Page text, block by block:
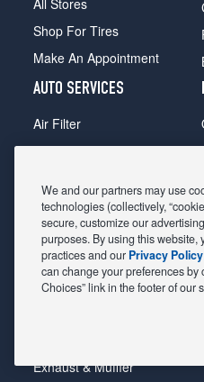
Shop For Tires
Make An Appointment
AUTO SERVICES
Air Filter
Alignment
Belts & Hoses
Brake Pads
Brake Rotors
Car Diagnostic
Exhaust & Muffler
We and our partners may use
technologies (collectively,
secure, customize our
purposes. By using this website,
practices and our Privacy Policy
can change your preferences by
Choices” link in the footer of our